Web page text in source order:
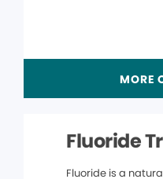
MORE
Fluoride
Fluoride is a